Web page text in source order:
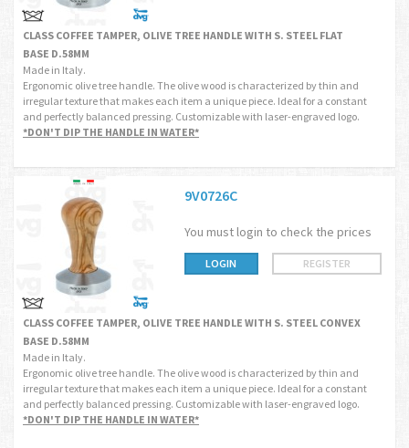
CLASS COFFEE TAMPER, OLIVE TREE HANDLE WITH S. STEEL FLAT
BASE D.58MM
Made in Italy.
Ergonomic olive tree handle. The olive wood is characterized by thin and
irregular texture that makes each item a unique piece. Ideal for a constant
and perfectly balanced pressing. Customizable with laser-engraved logo.
*DON'T DIP THE HANDLE IN WATER*
9V0726C
You must login to check the prices
LOGIN REGISTER
CLASS COFFEE TAMPER, OLIVE TREE HANDLE WITH S. STEEL CONVEX
BASE D.58MM
Made in Italy.
Ergonomic olive tree handle. The olive wood is characterized by thin and
irregular texture that makes each item a unique piece. Ideal for a constant
and perfectly balanced pressing. Customizable with laser-engraved logo.
*DON'T DIP THE HANDLE IN WATER*